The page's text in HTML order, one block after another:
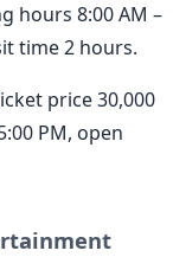
hours 8:00 AM –
time 2 hours.
price 30,000
PM, open